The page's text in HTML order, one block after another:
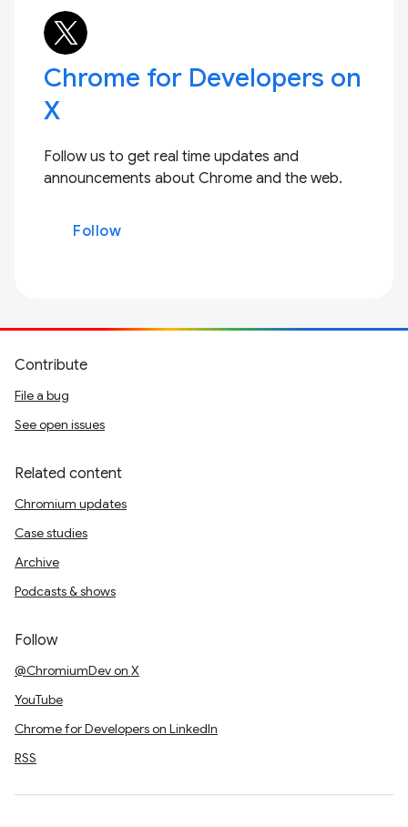
Chrome for Developers on
X
Follow us to get real time updates and
announcements about Chrome and the web.
Follow
Contribute
File a bug
See open issues
Related content
Chromium updates
Case studies
Archive
Podcasts & shows
Follow
@ChromiumDev on X
YouTube
Chrome for Developers on LinkedIn
RSS